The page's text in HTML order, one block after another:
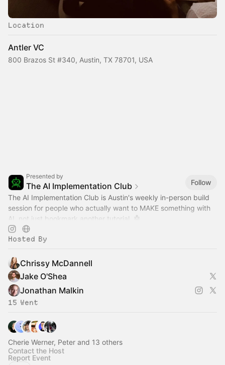
Location
Antler VC
800 Brazos St #340, Austin, TX 78701, USA
Presented by
The AI Implementation Club
Follow
The AI Implementation Club is Austin's weekly in-person build
session for people who actually want to MAKE something with
AI, not just bookmark another tutorial. 🤖
Hosted By
Chrissy McDannell
Jake O'Shea
Jonathan Malkin
15 Went
Cherie Werner, Peter and 13 others
Contact the Host
Report Event